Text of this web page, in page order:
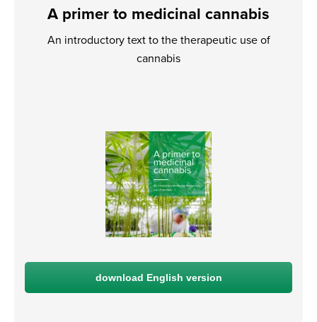
A primer to medicinal cannabis
An introductory text to the therapeutic use of
cannabis
download English version